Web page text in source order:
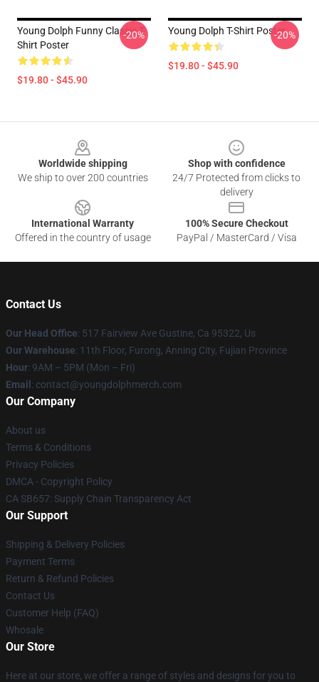
Young Dolph Funny Classic T-
Shirt Poster
$19.80 - $45.90
-20% Young Dolph T-Shirt Poster
$19.80 - $45.90
-20%
Worldwide shipping
We ship to over 200 countries
Shop with confidence
24/7 Protected from clicks to
delivery
International Warranty
Offered in the country of usage
100% Secure Checkout
PayPal / MasterCard / Visa
Contact Us
Our Head Office: 517 Fairview Ave Gustine, Ca 95322, Us
Our Warehouse: 11th Floor, Furong, Anning City, Fujian Province
Hour: 9AM – 5PM (Mon – Fri)
Email : contact@youngdolphmerch.com
Our Company
About us
Terms & Conditions
Privacy Policies
DMCA - Copyright Policy
CA SB657: Supply Chain Transparency Act
Our Support
Shipping & Delivery Policies
Payment Terms
Return & Refund Policies
Contact Us
Customer Help (FAQ)
Whosale
Our Store
Here at our store, we offer a range of styles and designs for you to